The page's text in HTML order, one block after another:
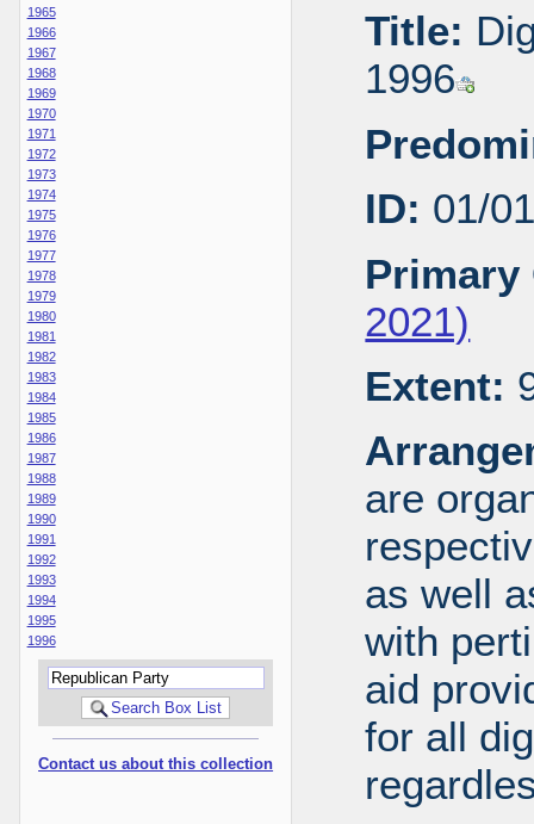
1965
1966
1967
1968
1969
1970
1971
1972
1973
1974
1975
1976
1977
1978
1979
1980
1981
1982
1983
1984
1985
1986
1987
1988
1989
1990
1991
1992
1993
1994
1995
1996
Contact us about this collection
Title:
1996
ID: 01/
Primary
2021)
Extent:
are
as well
with
aid
for all